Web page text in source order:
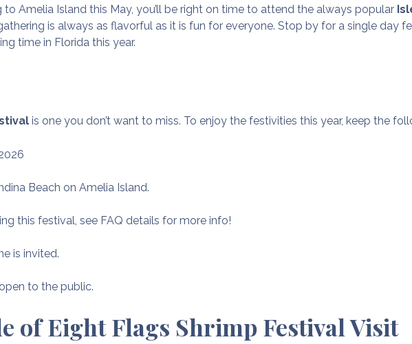
Amelia Island this May, you’ll be right on time to attend the always popular
is always as flavorful as it is fun for everyone. Stop by for a single day
time in Florida this year.
is one you don’t want to miss. To enjoy the festivities this year, keep the
Beach on Amelia Island.
this festival, see FAQ details for more info!
is invited.
to the public.
of Eight Flags Shrimp Festival Visit